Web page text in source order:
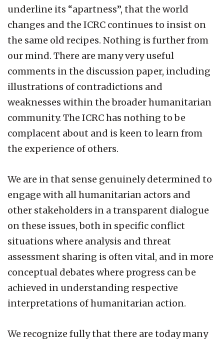
underline its “apartness”, that the world
changes and the ICRC continues to insist on
the same old recipes. Nothing is further from
our mind. There are many very useful
comments in the discussion paper, including
illustrations of contradictions and
weaknesses within the broader humanitarian
community. The ICRC has nothing to be
complacent about and is keen to learn from
the experience of others.
We are in that sense genuinely determined to
engage with all humanitarian actors and
other stakeholders in a transparent dialogue
on these issues, both in specific conflict
situations where analysis and threat
assessment sharing is often vital, and in more
conceptual debates where progress can be
achieved in understanding respective
interpretations of humanitarian action.
We recognize fully that there are today many